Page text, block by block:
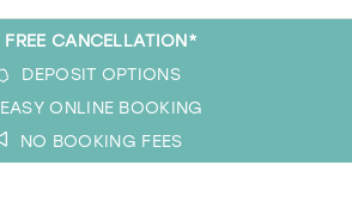
FREE CANCELLATION*
DEPOSIT OPTIONS
EASY ONLINE BOOKING
NO BOOKING FEES